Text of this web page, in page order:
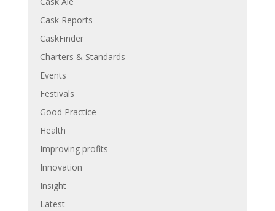
Cask Reports
CaskFinder
Charters & Standards
Events
Festivals
Good Practice
Health
Improving profits
Innovation
Insight
Latest